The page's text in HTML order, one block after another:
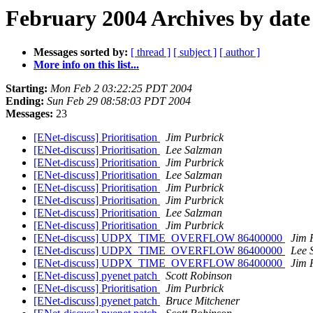
February 2004 Archives by date
Messages sorted by: [ thread ] [ subject ] [ author ]
More info on this list...
Starting: Mon Feb 2 03:22:25 PDT 2004
Ending: Sun Feb 29 08:58:03 PDT 2004
Messages: 23
[ENet-discuss] Prioritisation
Jim Purbrick
[ENet-discuss] Prioritisation
Lee Salzman
[ENet-discuss] Prioritisation
Jim Purbrick
[ENet-discuss] Prioritisation
Lee Salzman
[ENet-discuss] Prioritisation
Jim Purbrick
[ENet-discuss] Prioritisation
Jim Purbrick
[ENet-discuss] Prioritisation
Lee Salzman
[ENet-discuss] Prioritisation
Jim Purbrick
[ENet-discuss] UDPX_TIME_OVERFLOW 86400000
Jim
[ENet-discuss] UDPX_TIME_OVERFLOW 86400000
Lee
[ENet-discuss] UDPX_TIME_OVERFLOW 86400000
Jim
[ENet-discuss] pyenet patch
Scott Robinson
[ENet-discuss] Prioritisation
Jim Purbrick
[ENet-discuss] pyenet patch
Bruce Mitchener